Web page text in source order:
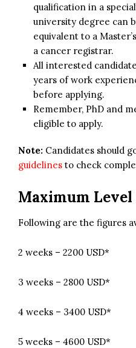
qualification in a
university degree can
equivalent to a
a cancer registrar.
All interested
years of work
before applying.
Remember, PhD and
eligible to apply.
Note: Candidates should
guidelines to check
Maximum
Following are the figures
2 weeks – 2200 USD*
3 weeks – 2800 USD*
4 weeks – 3400 USD*
5 weeks – 4600 USD*